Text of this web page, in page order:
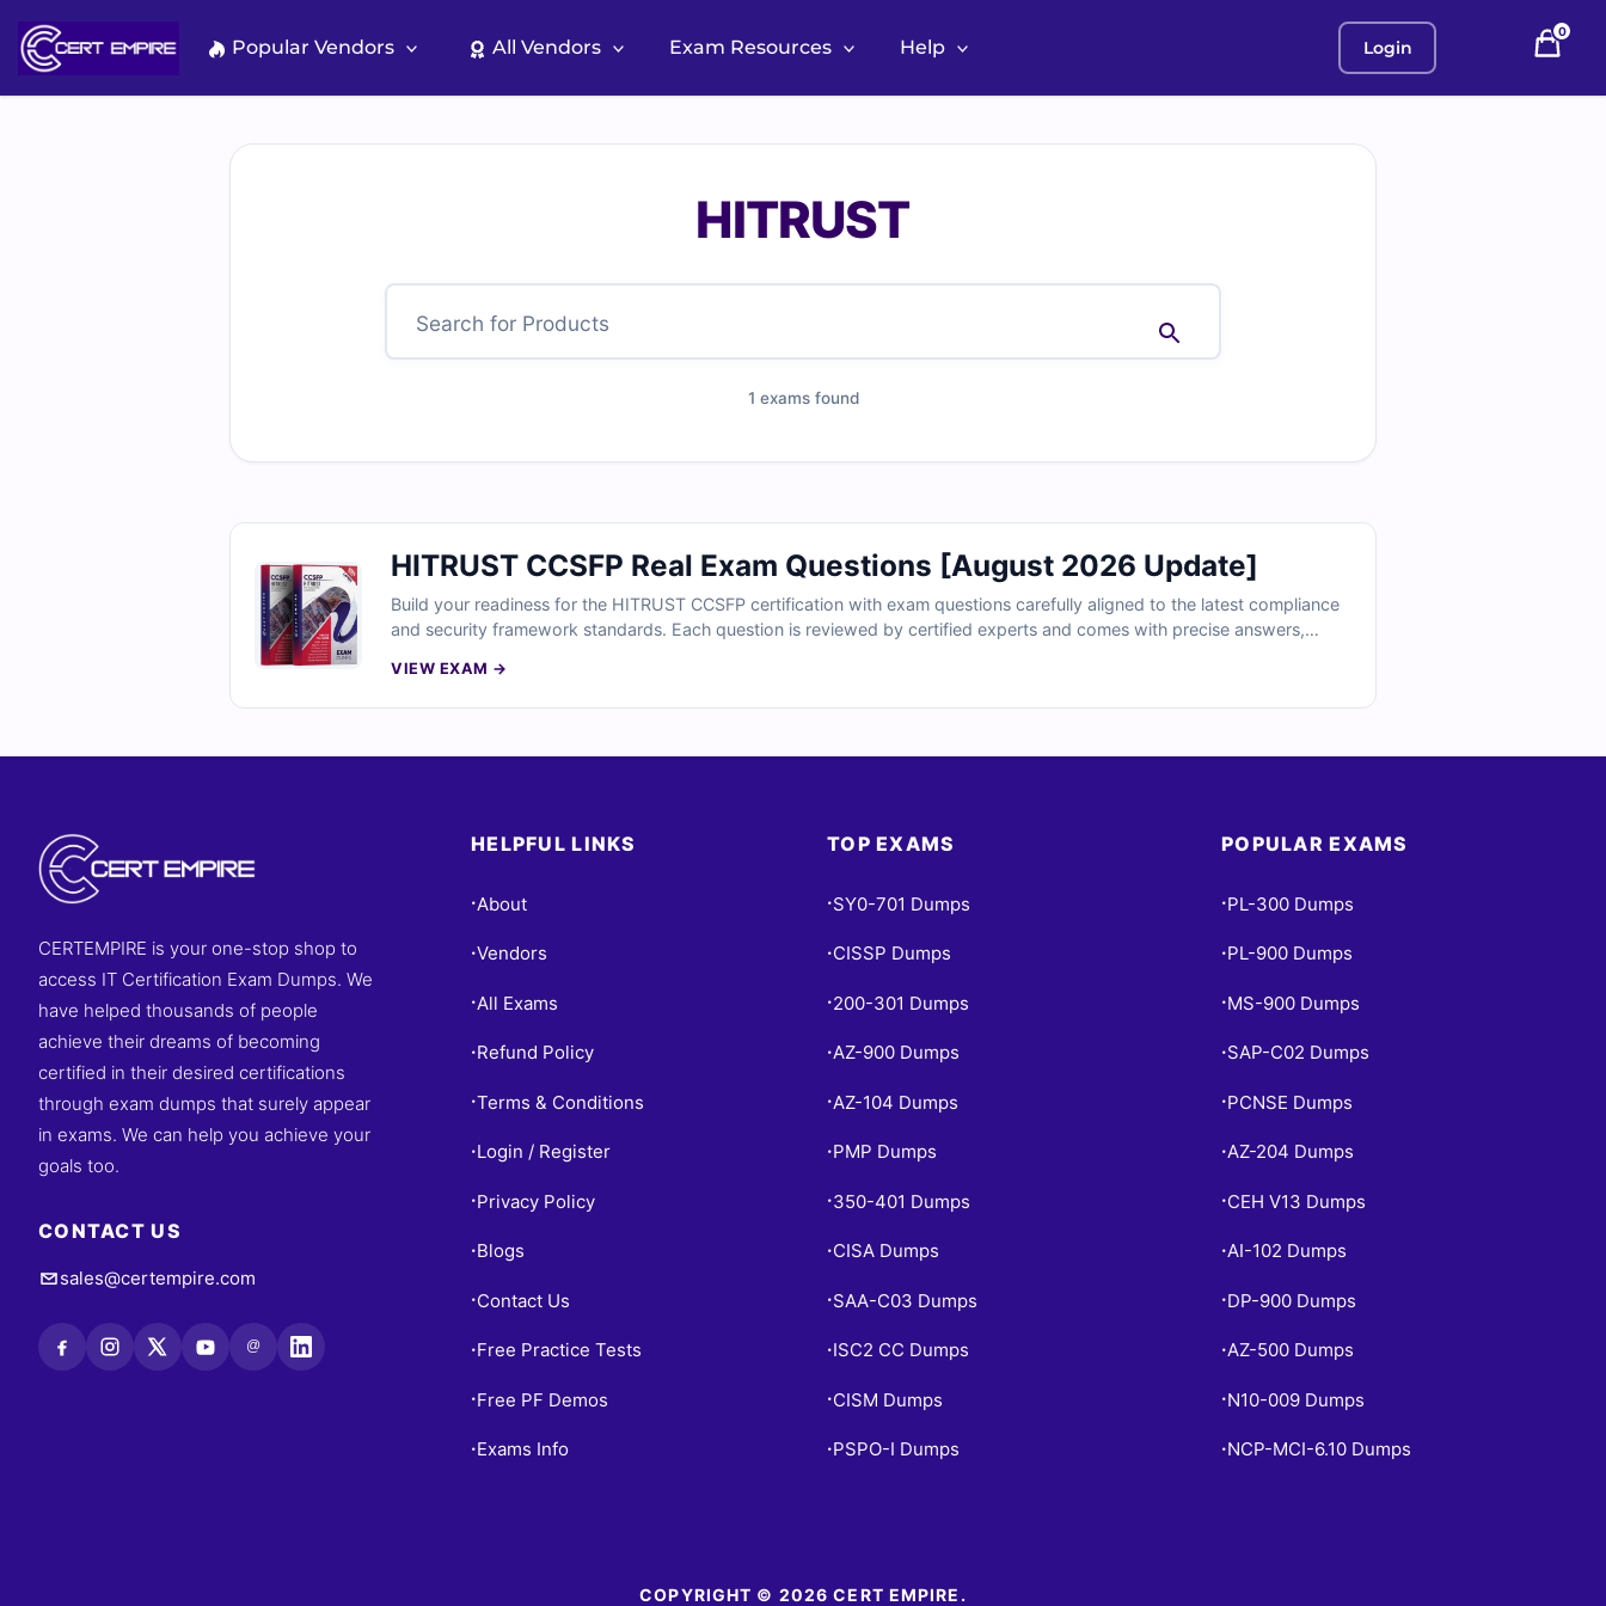
content
Popular Vendors All Vendors Exam Resources Help Login
0
HITRUST
1 exams found
HITRUST CCSFP Real Exam Questions [August 2026 Update]
Build your readiness for the HITRUST CCSFP certification with exam questions carefully aligned to the latest compliance
and security framework standards. Each question is reviewed by certified experts and comes with precise answers,
compliance and security professionals rely on us for structured, exam-focused preparation.
VIEW EXAM →
CERTEMPIRE is your one-stop shop to
access IT Certification Exam Dumps. We
have helped thousands of people
achieve their dreams of becoming
certified in their desired certifications
through exam dumps that surely appear
in exams. We can help you achieve your
goals too.
CONTACT US
sales@certempire.com
@
HELPFUL LINKS
• About
•Vendors
• All Exams
• Refund Policy
•Terms & Conditions
• Login / Register
• Privacy Policy
• Blogs
• Contact Us
• Free Practice Tests
• Free PF Demos
• Exams Info
TOP EXAMS
• SY0-701 Dumps
• CISSP Dumps
• 200-301 Dumps
•AZ-900 Dumps
• AZ-104 Dumps
• PMP Dumps
• 350-401 Dumps
• CISA Dumps
• SAA-C03 Dumps
• ISC2 CC Dumps
• CISM Dumps
• PSPO-I Dumps
POPULAR EXAMS
• PL-300 Dumps
• PL-900 Dumps
• MS-900 Dumps
• SAP-C02 Dumps
• PCNSE Dumps
•AZ-204 Dumps
• CEH V13 Dumps
•AI-102 Dumps
• DP-900 Dumps
•AZ-500 Dumps
• N10-009 Dumps
• NCP-MCI-6.10 Dumps
COPYRIGHT © 2026 CERT EMPIRE.